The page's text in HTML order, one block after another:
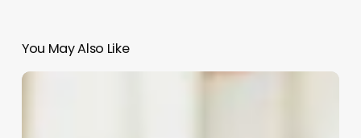
You May Also Like
Software